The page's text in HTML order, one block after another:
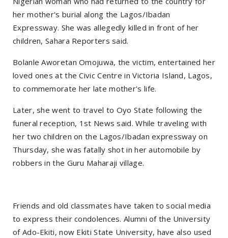
her mother's burial along the Lagos/Ibadan
Expressway. She was allegedly killed in front of her
children, Sahara Reporters said.
Bolanle Aworetan Omojuwa, the victim, entertained her
loved ones at the Civic Centre in Victoria Island, Lagos,
to commemorate her late mother's life.
Later, she went to travel to Oyo State following the
funeral reception, 1st News said. While traveling with
her two children on the Lagos/Ibadan expressway on
Thursday, she was fatally shot in her automobile by
robbers in the Guru Maharaji village.
Friends and old classmates have taken to social media
to express their condolences. Alumni of the University
of Ado-Ekiti, now Ekiti State University, have also used